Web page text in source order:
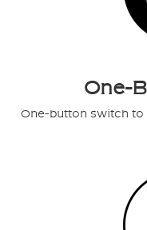
One-
One-button switch